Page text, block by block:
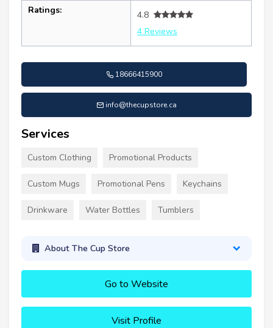
Ratings:
4.8
4 Reviews
18666415900
info@thecupstore.ca
Services
Custom Clothing Promotional Products
Custom Mugs Promotional Pens Keychains
Drinkware Water Bottles Tumblers
About The Cup Store
Go to Website
Visit Profile